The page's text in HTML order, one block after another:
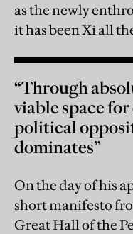
as the newly
it has been Xi all
“Through
viable space
political
dominates”
On the day of his
short manifesto
Great Hall of the